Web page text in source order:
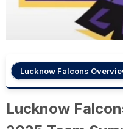
Lucknow Falcons
Lucknow